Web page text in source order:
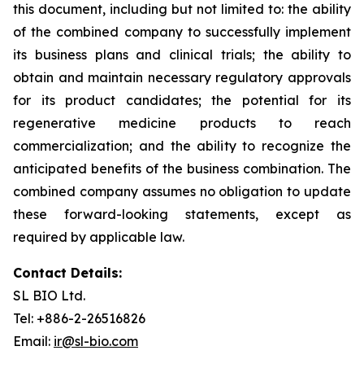
this document, including but not limited to: the ability
of the combined company to successfully implement
its business plans and clinical trials; the ability to
obtain and maintain necessary regulatory approvals
for its product candidates; the potential for its
regenerative medicine products to reach
commercialization; and the ability to recognize the
anticipated benefits of the business combination. The
combined company assumes no obligation to update
these forward-looking statements, except as
required by applicable law.
Contact Details:
SL BIO Ltd.
Tel: +886-2-26516826
Email: ir@sl-bio.com